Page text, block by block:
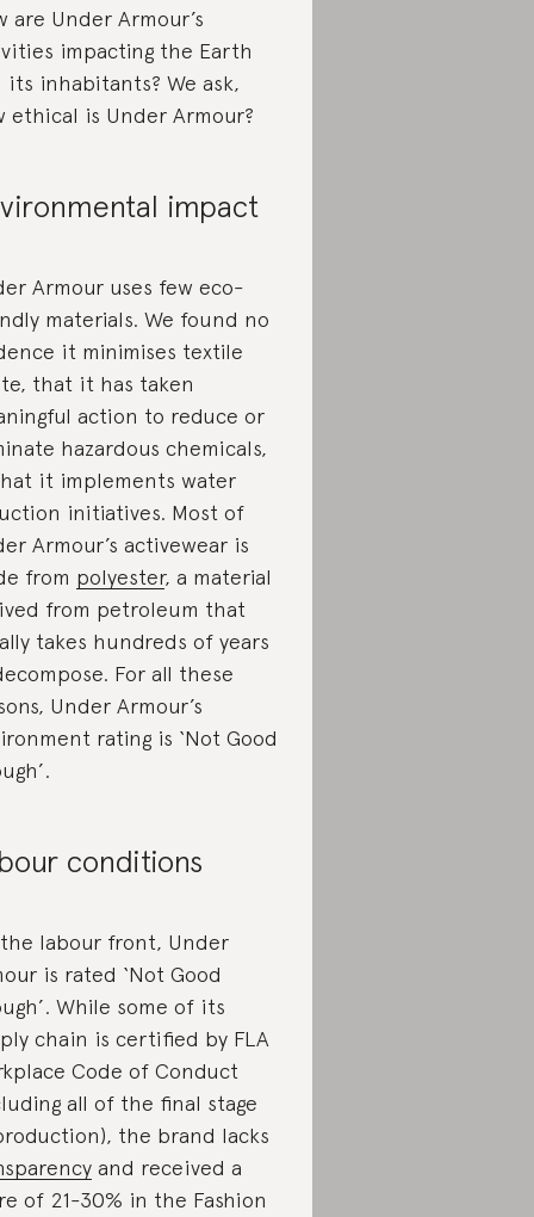
are Under Armour’s
impacting the Earth
its inhabitants? We ask,
ethical is Under Armour?
impact
Armour uses few eco-
materials. We found no
it minimises textile
that it has taken
action to reduce or
hazardous chemicals,
it implements water
initiatives. Most of
Armour’s activewear is
from polyester, a material
from petroleum that
takes hundreds of years
For all these
Under Armour’s
rating is ‘Not Good
conditions
labour front, Under
is rated ‘Not Good
While some of its
chain is certified by FLA
Code of Conduct
all of the final stage
the brand lacks
and received a
of 21-30% in the Fashion